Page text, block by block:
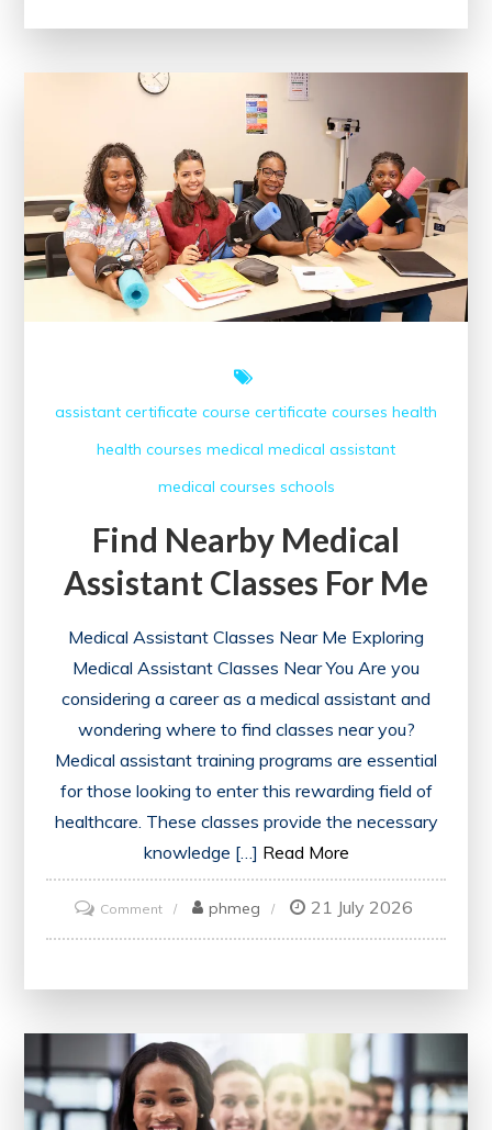
Courses
Me
assistant certificate course certificate courses health
health courses medical medical assistant
medical courses schools
Find Nearby Medical
Assistant Classes For Me
Medical Assistant Classes Near Me Exploring
Medical Assistant Classes Near You Are you
considering a career as a medical assistant and
wondering where to find classes near you?
Medical assistant training programs are essential
for those looking to enter this rewarding field of
healthcare. These classes provide the necessary
knowledge […] Read More
Commenton
Find
Classes
for
Me
phmeg 21 July 2026